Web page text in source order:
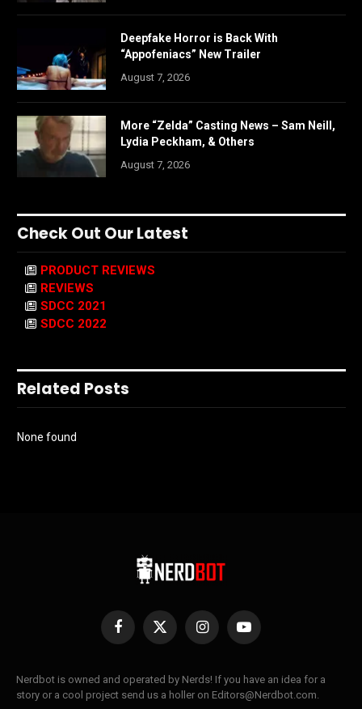
Deepfake Horror is Back With
“Appofeniacs” New Trailer
August 7, 2026
More “Zelda” Casting News – Sam Neill,
Lydia Peckham, & Others
August 7, 2026
Check Out Our Latest
PRODUCT REVIEWS
REVIEWS
SDCC 2021
SDCC 2022
Related Posts
None found
Facebook
X
InstagramYouTube
Nerdbot is owned and operated by Nerds! If you have an idea for a
story or a cool project send us a holler on Editors@Nerdbot.com.